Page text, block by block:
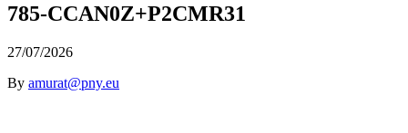
785-CCAN0Z+P2CMR31
27/07/2026
By amurat@pny.eu